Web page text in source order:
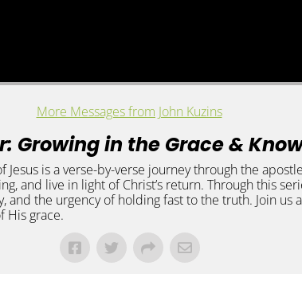
More Messages from John Kuzins
Growing in the Grace &
is a verse-by-verse journey through the
and live in light of Christ’s return. Through this
the urgency of holding fast to the truth. Join us
His grace.